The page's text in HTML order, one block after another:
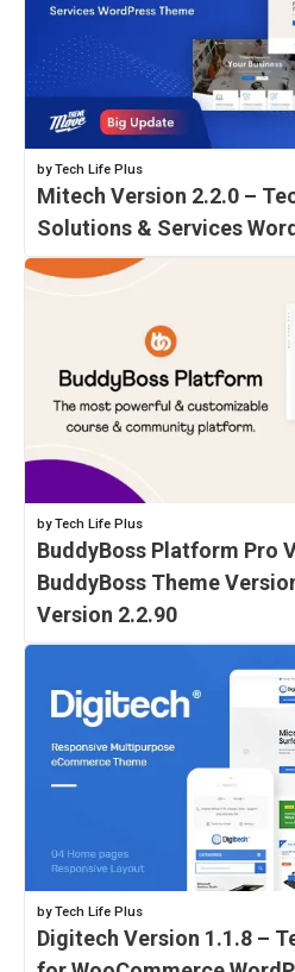
by Tech Life Plus
Mitech Version 2.2.0 –
Solutions & Services
by Tech Life Plus
BuddyBoss Platform Pro
BuddyBoss Theme
Version 2.2.90
by Tech Life Plus
Digitech Version 1.1.8 –